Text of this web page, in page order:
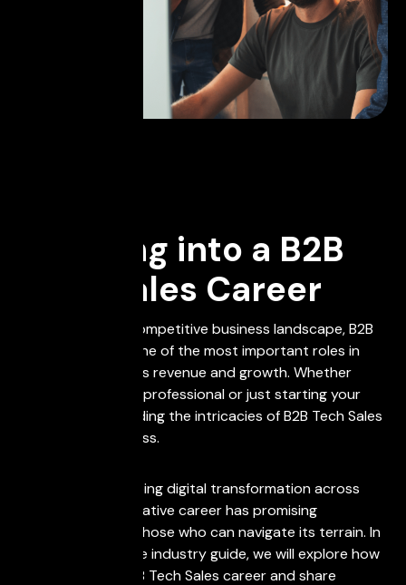
Breaking into a B2B
Tech Sales Career
In today's highly competitive business landscape, B2B
Tech Sales plays one of the most important roles in
driving a company's revenue and growth. Whether
you're a seasoned professional or just starting your
career, understanding the intricacies of B2B Tech Sales
is critical for success.
Driven by the ongoing digital transformation across
industries, this lucrative career has promising
opportunities for those who can navigate its terrain. In
this comprehensive industry guide, we will explore how
to break into a B2B Tech Sales career and share